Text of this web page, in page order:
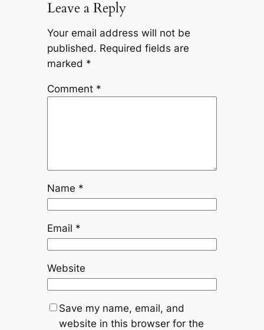
Leave a Reply
Your email address will not be
published. Required fields are
marked *
Comment *
Name *
Email *
Website
Save my name, email, and
website in this browser for the